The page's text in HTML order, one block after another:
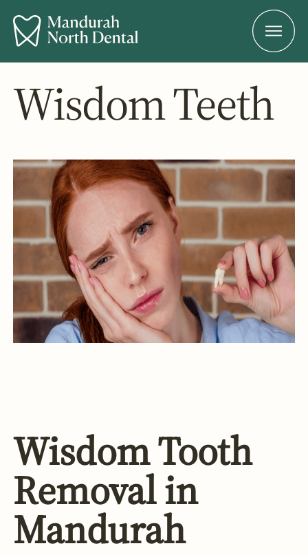
Wisdom Teeth
Wisdom Tooth
Removal in
Mandurah